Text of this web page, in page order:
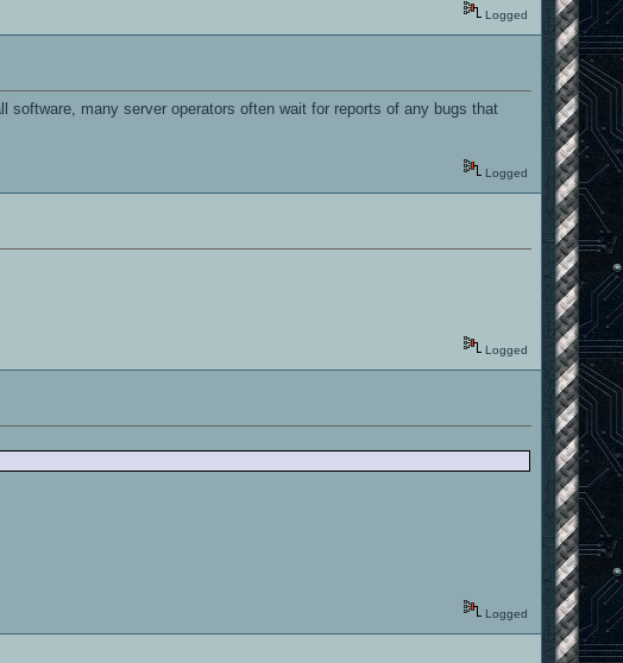
Logged
many server operators often wait for reports of any bugs that
Logged
Logged
Logged